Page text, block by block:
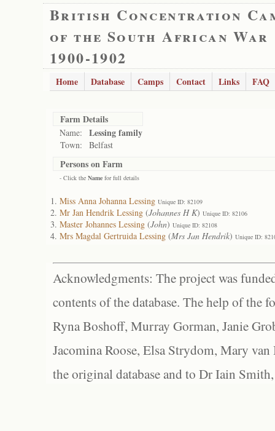
British Concentration
of the South African War
1900-1902
Home Database Camps Contact Links FAQ
Farm Details
Name: Lessing family
Town: Belfast
Persons on Farm
- Click the Name for full details
Miss Anna Johanna Lessing Unique ID: 82109
Mr Jan Hendrik Lessing (Johannes H K) Unique ID: 82106
Master Johannes Lessing (John) Unique ID: 82108
Mrs Magdal Gertruida Lessing (Mrs Jan Hendrik) Unique ID:
Acknowledgments: The project was
contents of the database. The help of the
Ryna Boshoff, Murray Gorman, Janie
Jacomina Roose, Elsa Strydom, Mary
the original database and to Dr Iain